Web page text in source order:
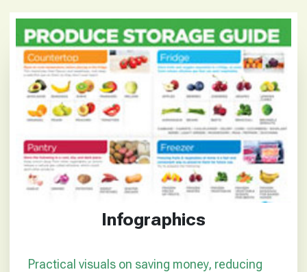
Infographics
Practical visuals on saving money, reducing